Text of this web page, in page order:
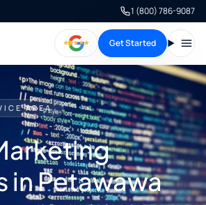
1 (800) 786-9087
Get Started
AREA
in Petawawa